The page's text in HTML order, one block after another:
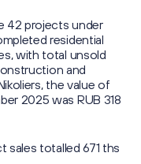
42 projects under
residential
with total unsold
and
the value of
2025 was RUB 318
sales totalled 671 ths